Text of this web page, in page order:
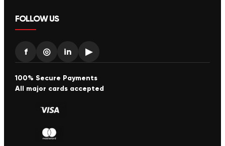
FOLLOW US
f ◎ in ▶
100% Secure Payments
All major cards accepted